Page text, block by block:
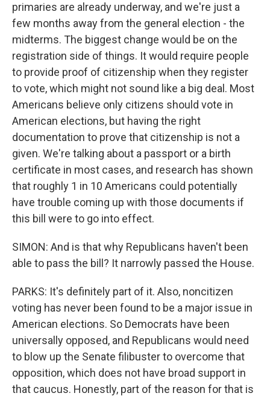
primaries are already underway, and we're just a
few months away from the general election - the
midterms. The biggest change would be on the
registration side of things. It would require people
to provide proof of citizenship when they register
to vote, which might not sound like a big deal. Most
Americans believe only citizens should vote in
American elections, but having the right
documentation to prove that citizenship is not a
given. We're talking about a passport or a birth
certificate in most cases, and research has shown
that roughly 1 in 10 Americans could potentially
have trouble coming up with those documents if
this bill were to go into effect.
SIMON: And is that why Republicans haven't been
able to pass the bill? It narrowly passed the House.
PARKS: It's definitely part of it. Also, noncitizen
voting has never been found to be a major issue in
American elections. So Democrats have been
universally opposed, and Republicans would need
to blow up the Senate filibuster to overcome that
opposition, which does not have broad support in
that caucus. Honestly, part of the reason for that is